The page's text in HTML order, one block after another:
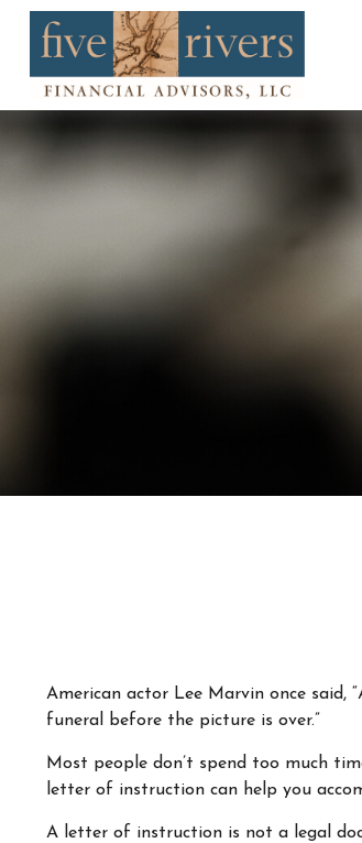
American actor Lee Marvin once said,
funeral before the picture is over.”
Most people don’t spend too much
letter of instruction can help you
A letter of instruction is not a legal